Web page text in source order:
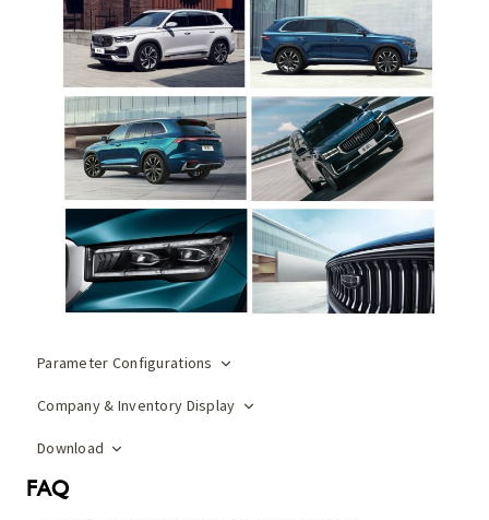
Parameter Configurations
Company & Inventory Display
Download
FAQ